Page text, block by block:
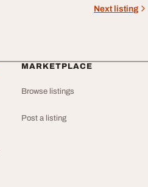
Next listing
MARKETPLACE
Browse listings
Post a listing